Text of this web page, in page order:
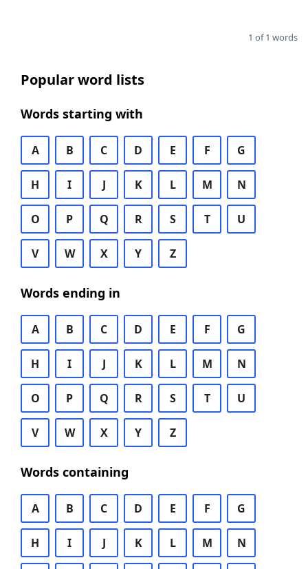
1 of 1 words
Popular word lists
Words starting with
A B C D E F G
H I J K L M N
O P Q R S T U
V W X Y Z
Words ending in
A B C D E F G
H I J K L M N
O P Q R S T U
V W X Y Z
Words containing
A B C D E F G
H I J K L M N